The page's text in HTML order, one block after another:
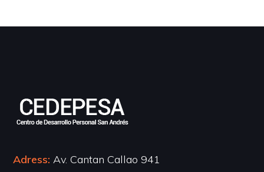
Adress: Av. Cantan Callao 941